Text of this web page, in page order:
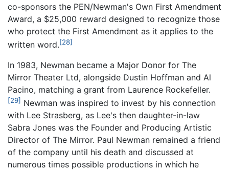
co-sponsors the PEN/Newman's Own First Amendment
Award, a $25,000 reward designed to recognize those
who protect the First Amendment as it applies to the
written word.[28]
In 1983, Newman became a Major Donor for The
Mirror Theater Ltd, alongside Dustin Hoffman and Al
Pacino, matching a grant from Laurence Rockefeller.
[29] Newman was inspired to invest by his connection
with Lee Strasberg, as Lee's then daughter-in-law
Sabra Jones was the Founder and Producing Artistic
Director of The Mirror. Paul Newman remained a friend
of the company until his death and discussed at
numerous times possible productions in which he